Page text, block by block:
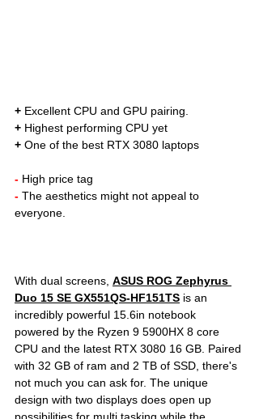
+ Excellent CPU and GPU pairing.
+ Highest performing CPU yet
+ One of the best RTX 3080 laptops
- High price tag
- The aesthetics might not appeal to
everyone.
With dual screens, ASUS ROG Zephyrus
Duo 15 SE GX551QS-HF151TS is an
incredibly powerful 15.6in notebook
powered by the Ryzen 9 5900HX 8 core
CPU and the latest RTX 3080 16 GB. Paired
with 32 GB of ram and 2 TB of SSD, there's
not much you can ask for. The unique
design with two displays does open up
possibilities for multi tasking while the